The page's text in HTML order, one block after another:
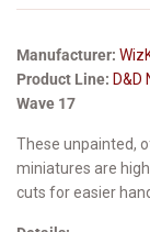
Manufacturer:
Product Line: D&D
Wave 17
These unpainted,
miniatures are
cuts for easier